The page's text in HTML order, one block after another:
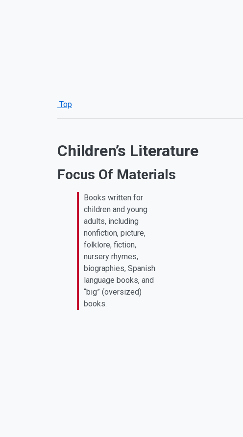
Top
Children’s Literature
Focus Of Materials
Books written for
children and young
adults, including
nonfiction, picture,
folklore, fiction,
nursery rhymes,
biographies, Spanish
language books, and
“big” (oversized)
books.